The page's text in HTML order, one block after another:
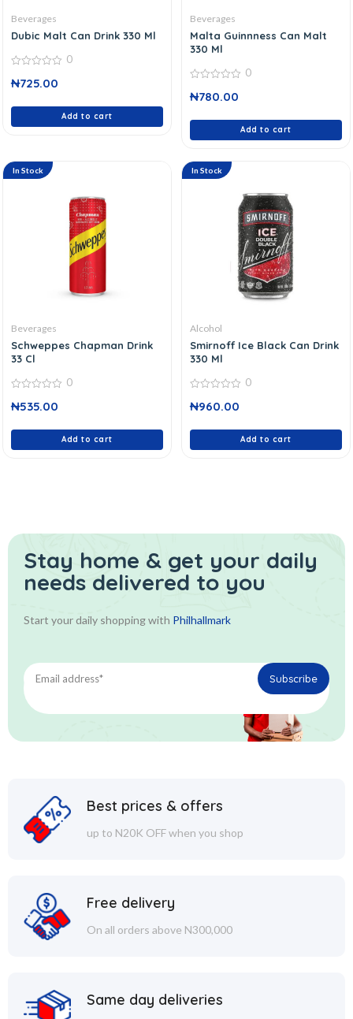
Beverages
Dubic Malt Can Drink 330 Ml
out
0
₦725.00
Add to cart
Beverages
Malta Guinnness Can Malt
330 Ml
out
0
₦780.00
Add to cart
In Stock
Beverages
Schweppes Chapman Drink
33 Cl
out
0
₦535.00
Add to cart
In Stock
Alcohol
Smirnoff Ice Black Can Drink
330 Ml
out
0
₦960.00
Add to cart
Stay home & get your daily
needs delivered to you
Start your daily shopping with Philhallmark
Best prices & offers
up to N20K OFF when you shop
Free delivery
On all orders above N300,000
Same day deliveries